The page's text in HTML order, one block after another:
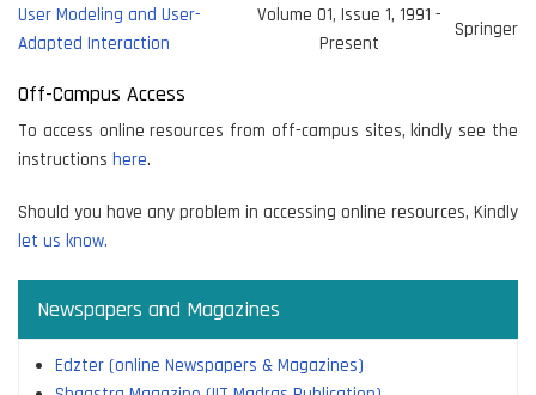
User Modeling and User-
Adapted Interaction
Volume 01, Issue 1, 1991 -
Present
Springer
Off-Campus Access
To access online resources from off-campus sites, kindly see the
instructions here.
Should you have any problem in accessing online resources, Kindly
let us know.
Newspapers and Magazines
Edzter (online Newspapers & Magazines)